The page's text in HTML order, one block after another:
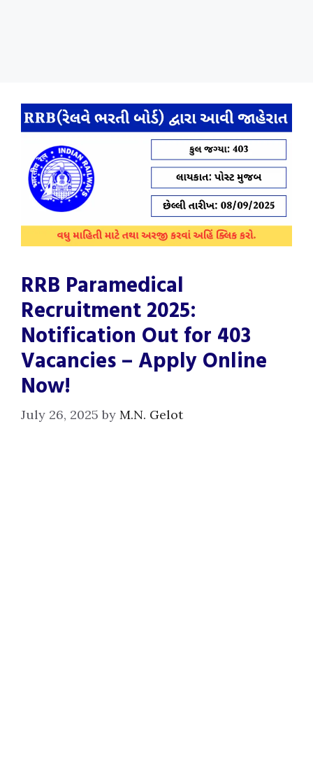
RRB Paramedical
Recruitment 2025:
Notification Out for 403
Vacancies – Apply Online
Now!
July 26, 2025 by M.N. Gelot